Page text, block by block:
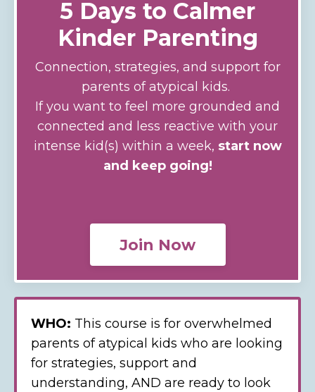
5 Days to Calmer
Kinder Parenting
Connection, strategies, and support for
parents of atypical kids.
If you want to feel more grounded and
connected and less reactive with your
intense kid(s) within a week, start now
and keep going!
Join Now
WHO: This course is for overwhelmed
parents of atypical kids who are looking
for strategies, support and
understanding, AND are ready to look